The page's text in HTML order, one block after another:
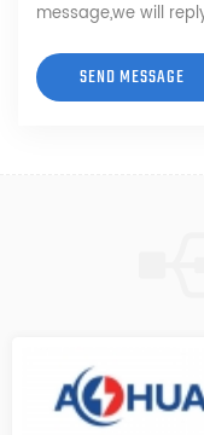
message,we will